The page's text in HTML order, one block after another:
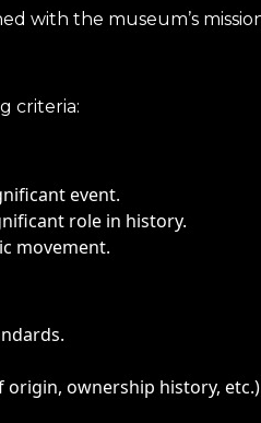
with the museum’s
criteria:
event.
role in history.
movement.
ownership history,